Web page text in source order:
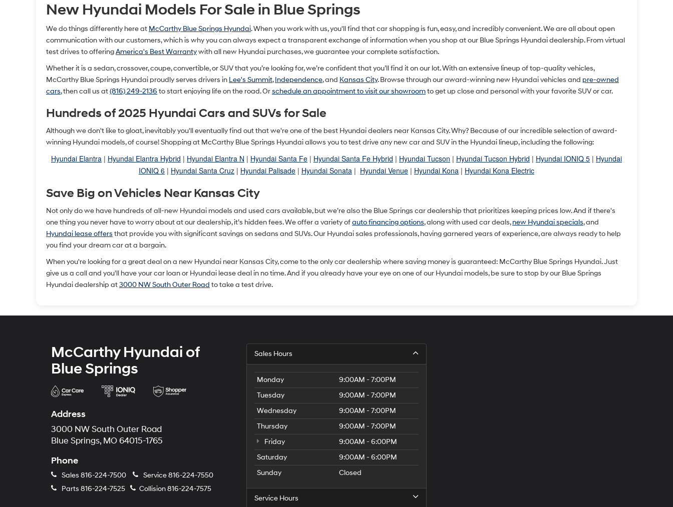
New Hyundai Models For Sale in Blue Springs
We do things differently here at McCarthy Blue Springs Hyundai. When you work with us, you'll find that car shopping is fun, easy, and incredibly convenient. We are all about open
communication with our customers, which is why you can always expect a transparent exchange of information when you shop at our Blue Springs Hyundai dealership. From virtual
test drives to offeringAmerica's Best Warrantywith all new Hyundai purchases, we guarantee your complete satisfaction.
Whether it is a sedan, crossover, coupe, convertible, or SUV that you’re looking for, we’re confident that you’ll find it on our lot. With an extensive lineup of top-quality vehicles,
McCarthy Blue Springs Hyundai proudly serves drivers in Lee's Summit,Independence, and Kansas City. Browse through our award-winning new Hyundai vehicles and pre-owned
cars, then call us at(816) 249-2136 to start enjoying life on the road. Orschedule an appointment to visit our showroomto get up close and personal with your favorite SUV or car.
Hundreds of 2025 Hyundai Cars and SUVs for Sale
Although we don't like to gloat, inevitably you'll eventually find out that we're one of the best Hyundai dealers near Kansas City. Why? Because of our incredible selection of award-
winning Hyundai models, of course! Shopping at McCarthy Blue Springs Hyundai allows you to test drive any new car and SUV in the Hyundai lineup, including the following:
Hyundai Elantra | Hyundai Elantra Hybrid | Hyundai Elantra N | Hyundai Santa Fe | Hyundai Santa Fe Hybrid | Hyundai Tucson | Hyundai Tucson Hybrid | Hyundai IONIQ 5 | Hyundai
IONIQ 6 | Hyundai Santa Cruz | Hyundai Palisade | Hyundai Sonata | Hyundai Venue | Hyundai Kona | Hyundai Kona Electric
Save Big on Vehicles Near Kansas City
Not only do we have hundreds of all-new Hyundai models and used cars available, but we’re also the Blue Springs car dealership that prioritizes keeping prices low. And if there's
one thing you never have to worry about at our dealership, it’s hidden fees. We offer a variety ofauto financing options, along with used car deals,new Hyundai specials, and
Hyundai lease offers that provide you with significant savings on sedans and SUVs. Our Hyundai sales professionals, having garnered years of experience, are always ready to help
you find your dream car at a bargain.
When you're looking for a great deal on a new Hyundai near Kansas City, come to the only car dealership where saving money is guaranteed: McCarthy Blue Springs Hyundai. Just
give us a call and you'll have your car loan or Hyundai lease deal in no time. And if you already have your eye on one of our Hyundai models, be sure to stop by our Blue Springs
Hyundai dealership at3000 NW South Outer Road to take a test drive.
McCarthy Hyundai of
Blue Springs
Address
3000 NW South Outer Road
Blue Springs, MO 64015-1765
Phone
Sales 816-224-7500 Service816-224-7550
Parts 816-224-7525 Collision816-224-7575
Sales Hours
Monday
9:00AM - 7:00PM
Tuesday
9:00AM - 7:00PM
Wednesday
9:00AM - 7:00PM
Thursday
9:00AM - 7:00PM
Friday
9:00AM - 6:00PM
Saturday
9:00AM - 6:00PM
Sunday
Closed
Service Hours